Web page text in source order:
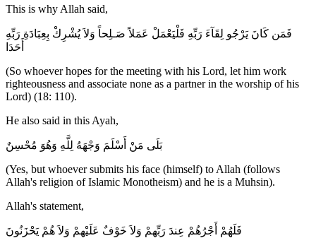
This is why Allah said,
فَمَن كَانَ يَرْجُو لِقَآءَ رَبِّهِ فَلْيَعْمَلْ عَمَلاً صَـلِحاً وَلاَ يُشْرِكْ بِعِبَادَةِ رَبِّهِ
أَحَدَا
(So whoever hopes for the meeting with his Lord, let him work
righteousness and associate none as a partner in the worship of his
Lord) (18: 110).
He also said in this Ayah,
بَلَى مَنْ أَسْلَمَ وَجْهَهُ لِلَّهِ وَهُوَ مُحْسِنٌ
(Yes, but whoever submits his face (himself) to Allah (follows
Allah's religion of Islamic Monotheism) and he is a Muhsin).
Allah's statement,
فَلَهُمْ أَجْرُهُمْ عِندَ رَبِّهِمْ وَلاَ خَوْفٌ عَلَيْهِمْ وَلاَ هُمْ يَحْزَنُونَ